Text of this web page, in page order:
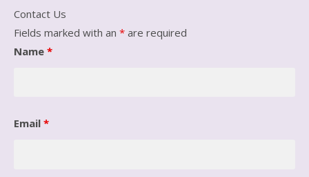
Contact Us
Fields marked with an * are required
Name *
Email *